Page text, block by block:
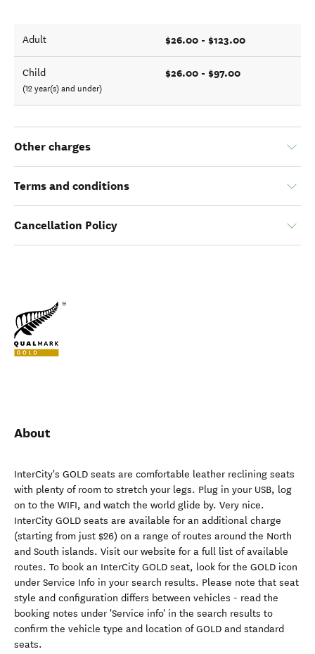
Adult $26.00 - $123.00
Child
(12 year(s) and under)
$26.00 - $97.00
Other charges
Terms and conditions
Cancellation Policy
About
InterCity's GOLD seats are comfortable leather reclining seats
with plenty of room to stretch your legs. Plug in your USB, log
on to the WIFI, and watch the world glide by. Very nice.
InterCity GOLD seats are available for an additional charge
(starting from just $26) on a range of routes around the North
and South islands. Visit our website for a full list of available
routes. To book an InterCity GOLD seat, look for the GOLD icon
under Service Info in your search results. Please note that seat
style and configuration differs between vehicles - read the
booking notes under 'Service info' in the search results to
confirm the vehicle type and location of GOLD and standard
seats.